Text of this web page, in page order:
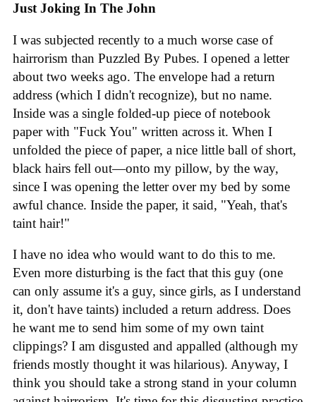
Just Joking In The John
I was subjected recently to a much worse case of
hairrorism than Puzzled By Pubes. I opened a letter
about two weeks ago. The envelope had a return
address (which I didn't recognize), but no name.
Inside was a single folded-up piece of notebook
paper with "Fuck You" written across it. When I
unfolded the piece of paper, a nice little ball of short,
black hairs fell out—onto my pillow, by the way,
since I was opening the letter over my bed by some
awful chance. Inside the paper, it said, "Yeah, that's
taint hair!"
I have no idea who would want to do this to me.
Even more disturbing is the fact that this guy (one
can only assume it's a guy, since girls, as I understand
it, don't have taints) included a return address. Does
he want me to send him some of my own taint
clippings? I am disgusted and appalled (although my
friends mostly thought it was hilarious). Anyway, I
think you should take a strong stand in your column